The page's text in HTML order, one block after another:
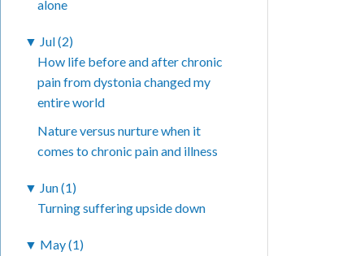
alone
▼ Jul (2)
How life before and after chronic
pain from dystonia changed my
entire world
Nature versus nurture when it
comes to chronic pain and illness
▼ Jun (1)
Turning suffering upside down
▼ May (1)